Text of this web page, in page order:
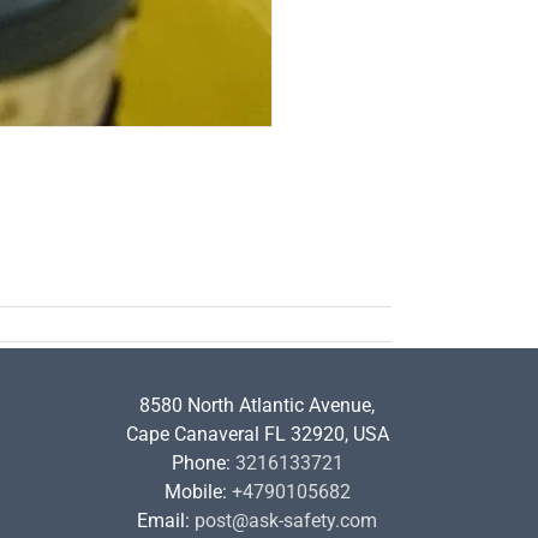
8580 North Atlantic Avenue,
Cape Canaveral FL 32920, USA
Phone: 3216133721
Mobile: +4790105682
Email: post@ask-safety.com